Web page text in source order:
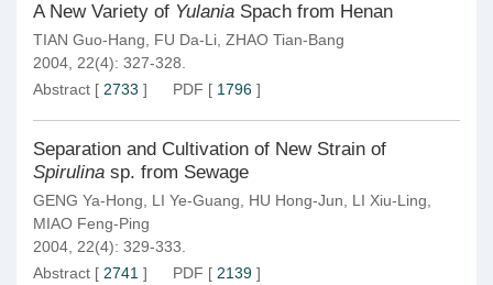
A New Variety of Yulania Spach from Henan
TIAN Guo-Hang FU Da-Li ZHAO Tian-Bang
2004, 22(4): 327-328.
Abstract [ 2733 ] PDF [ 1796 ]
Separation and Cultivation of New Strain of
Spirulina sp. from Sewage
GENG Ya-Hong LI Ye-Guang HU Hong-Jun LI Xiu-Ling
MIAO Feng-Ping
2004, 22(4): 329-333.
Abstract [ 2741 ] PDF [ 2139 ]